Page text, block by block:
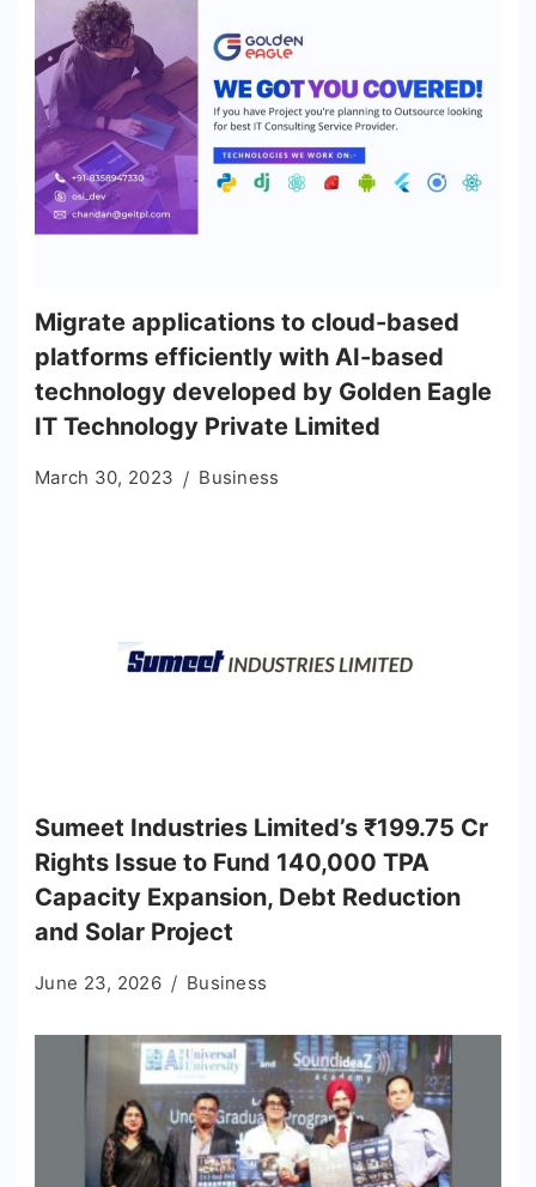
Migrate applications to cloud-based
platforms efficiently with AI-based
technology developed by Golden Eagle
IT Technology Private Limited
March 30, 2023 Business
Sumeet Industries Limited’s ₹199.75 Cr
Rights Issue to Fund 140,000 TPA
Capacity Expansion, Debt Reduction
and Solar Project
June 23, 2026 Business